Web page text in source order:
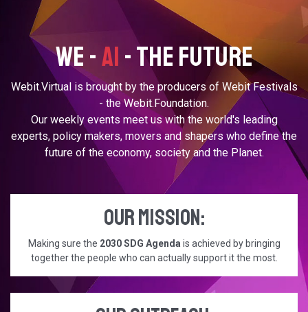
We -ai - the future
Webit.Virtual is brought by the producers of Webit Festivals
- the Webit.Foundation.
Our weekly events meet us with the world's leading
experts, policy makers, movers and shapers who define the
future of the economy, society and the Planet.
Our mission:
Making sure the 2030 SDG Agenda is achieved by bringing
together the people who can actually support it the most.